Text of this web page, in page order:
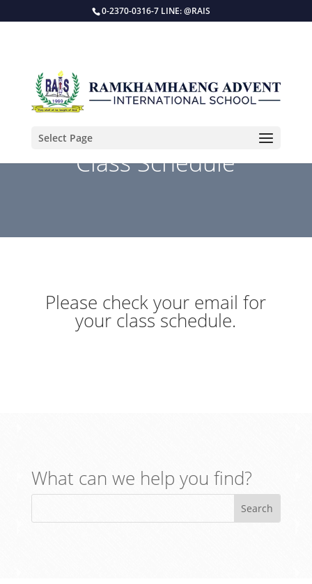
0-2370-0316-7 LINE: @RAIS
Select Page
Class Schedule
Please check your email for
your class schedule.
What can we help you find?